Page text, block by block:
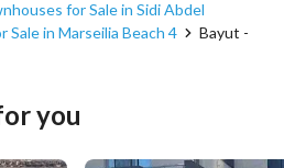
for Sale in Sidi Abdel
Sale in Marseilia Beach 4
Bayut -
you